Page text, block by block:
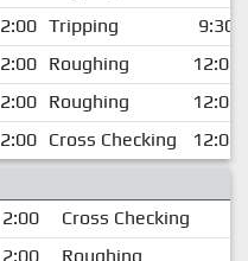
2:00 Tripping
9:30
2:00 Roughing
12:08
2:00 Roughing
12:08
2:00 Cross Checking
12:08
2:00
Cross Checking
2:00 Roughing